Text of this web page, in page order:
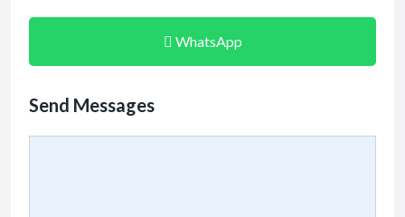
WhatsApp
Send Messages